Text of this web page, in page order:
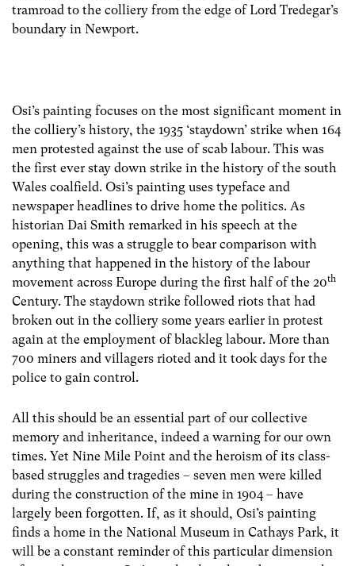
tramroad to the colliery from the edge of Lord Tredegar’s
boundary in Newport.
Osi’s painting focuses on the most significant moment in
the colliery’s history, the 1935 ‘staydown’ strike when 164
men protested against the use of scab labour. This was
the first ever stay down strike in the history of the south
Wales coalfield. Osi’s painting uses typeface and
newspaper headlines to drive home the politics. As
historian Dai Smith remarked in his speech at the
opening, this was a struggle to bear comparison with
anything that happened in the history of the labour
movement across Europe during the first half of the 20th
Century. The staydown strike followed riots that had
broken out in the colliery some years earlier in protest
again at the employment of blackleg labour. More than
700 miners and villagers rioted and it took days for the
police to gain control.
All this should be an essential part of our collective
memory and inheritance, indeed a warning for our own
times. Yet Nine Mile Point and the heroism of its class-
based struggles and tragedies – seven men were killed
during the construction of the mine in 1904 – have
largely been forgotten. If, as it should, Osi’s painting
finds a home in the National Museum in Cathays Park, it
will be a constant reminder of this particular dimension